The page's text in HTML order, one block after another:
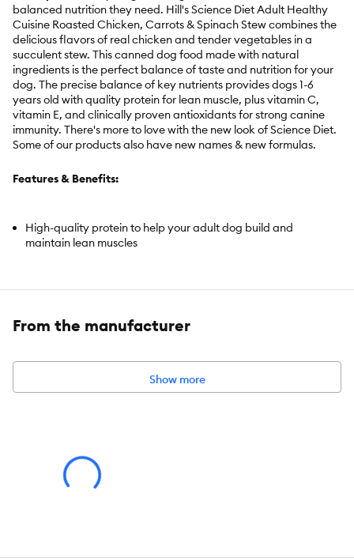
balanced nutrition they need. Hill's Science Diet Adult Healthy
Cuisine Roasted Chicken, Carrots & Spinach Stew combines the
delicious flavors of real chicken and tender vegetables in a
succulent stew. This canned dog food made with natural
ingredients is the perfect balance of taste and nutrition for your
dog. The precise balance of key nutrients provides dogs 1-6
years old with quality protein for lean muscle, plus vitamin C,
vitamin E, and clinically proven antioxidants for strong canine
immunity. There's more to love with the new look of Science Diet.
Some of our products also have new names & new formulas.
Features & Benefits:
High-quality protein to help your adult dog build and
maintain lean muscles
dogs enjoy
Contains a clinically proven antioxidant blend, plus
Also try our scrumptious Science Diet Adult Healthy Cuisine
Braised Beef, Carrots & Peas Stew
Leverages Canadian ingredients and packaging materials in
From the manufacturer
Show more